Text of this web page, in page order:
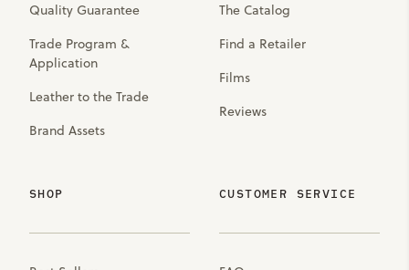
Quality Guarantee
Trade Program &
Application
Leather to the Trade
Brand Assets
The Catalog
Find a Retailer
Films
Reviews
SHOP CUSTOMER SERVICE